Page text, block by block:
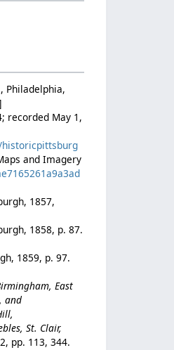
Philadelphia,
recorded May 1,
and Imagery
1857,
1858, p. 87.
1859, p. 97.
East
and
St. Clair,
pp. 113, 344.